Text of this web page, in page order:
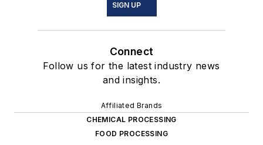
SIGN UP
Connect
Follow us for the latest industry news
and insights.
Affiliated Brands
CHEMICAL PROCESSING
FOOD PROCESSING